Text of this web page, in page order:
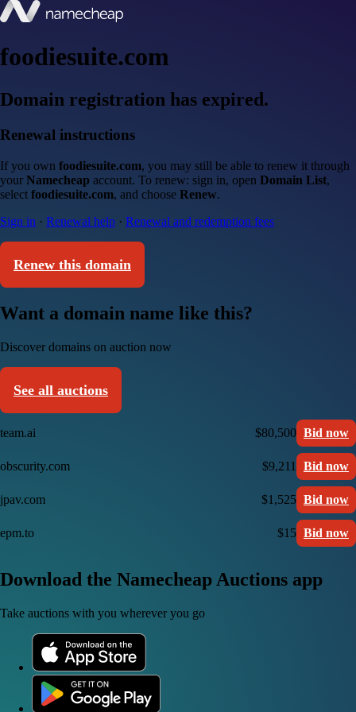
foodiesuite.com
Domain registration has expired.
Renewal instructions
If you own foodiesuite.com, you may still be able to renew it through
your Namecheap account. To renew: sign in, open Domain List,
select foodiesuite.com, and choose Renew.
Sign in · Renewal help · Renewal and redemption fees
Renew this domain
Want a domain name like this?
Discover domains on auction now
See all auctions
team.ai $80,500 Bid now
obscurity.com $9,211 Bid now
jpav.com $1,525 Bid now
epm.to $15 Bid now
Download the Namecheap Auctions app
Take auctions with you wherever you go